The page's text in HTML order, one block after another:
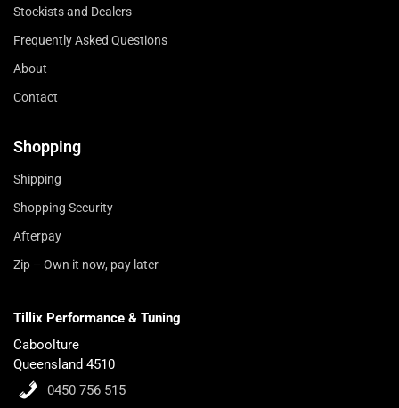
Stockists and Dealers
Frequently Asked Questions
About
Contact
Shopping
Shipping
Shopping Security
Afterpay
Zip – Own it now, pay later
Tillix Performance & Tuning
Caboolture
Queensland 4510
0450 756 515